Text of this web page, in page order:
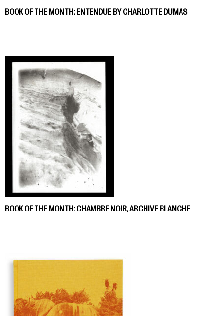
BOOK OF THE MONTH: ENTENDUE BY CHARLOTTE DUMAS
BOOK OF THE MONTH: CHAMBRE NOIR, ARCHIVE BLANCHE